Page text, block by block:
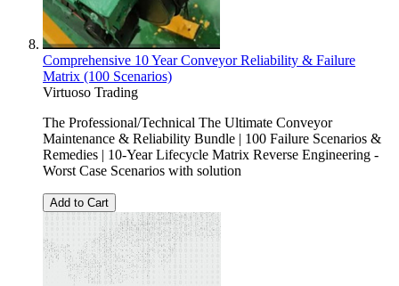
Comprehensive 10 Year Conveyor Reliability & Failure
Matrix (100 Scenarios)
Virtuoso Trading
The Professional/Technical The Ultimate Conveyor
Maintenance & Reliability Bundle | 100 Failure Scenarios &
Remedies | 10-Year Lifecycle Matrix Reverse Engineering -
Worst Case Scenarios with solution
Add to Cart